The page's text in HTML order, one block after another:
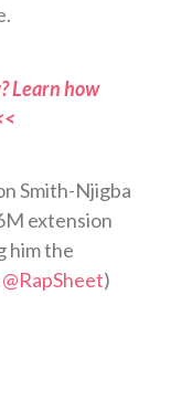
Learn how
Smith-Njigba
extension
him the
@RapSheet)